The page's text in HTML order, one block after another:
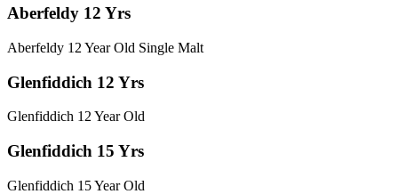
Aberfeldy 12 Yrs
Aberfeldy 12 Year Old Single Malt
Glenfiddich 12 Yrs
Glenfiddich 12 Year Old
Glenfiddich 15 Yrs
Glenfiddich 15 Year Old